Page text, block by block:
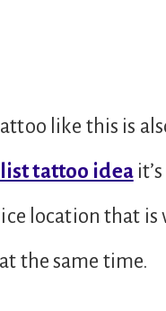
like this is
tattoo idea
location that
the same time.